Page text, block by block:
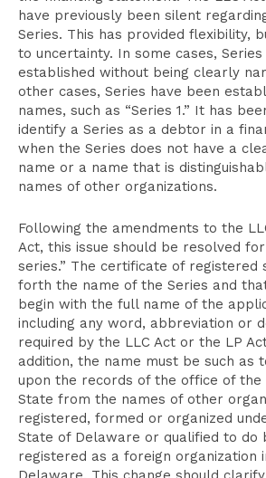
have previously been silent
Series. This has provided flexibility,
to uncertainty. In some cases,
established without being clearly
other cases, Series have been
names, such as “Series 1.” It has
identify a Series as a debtor in a
when the Series does not have a
name or a name that is
names of other organizations.
Following the amendments to the
Act, this issue should be resolved
series.” The certificate of registered
forth the name of the Series and
begin with the full name of the
including any word, abbreviation or
required by the LLC Act or the LP
addition, the name must be such as
upon the records of the office of the
State from the names of other
registered, formed or organized
State of Delaware or qualified to do
registered as a foreign organization